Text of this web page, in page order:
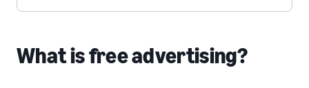
What is free advertising?